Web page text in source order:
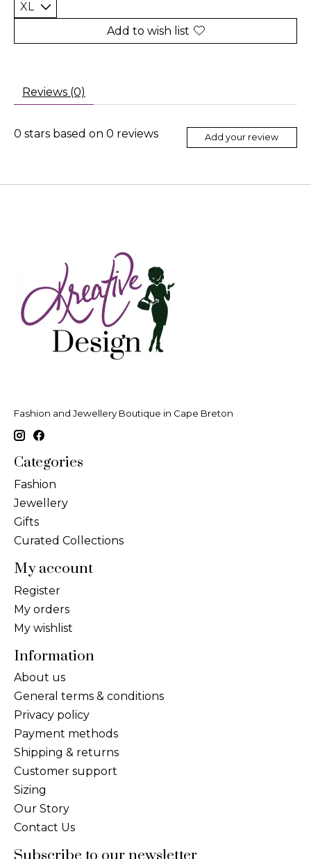
Add to wish list
Reviews (0)
0 stars based on 0 reviews Add your review
Fashion and Jewellery Boutique in Cape Breton
Categories
Fashion
Jewellery
Gifts
Curated Collections
My account
Register
My orders
My wishlist
Information
About us
General terms & conditions
Privacy policy
Payment methods
Shipping & returns
Customer support
Sizing
Our Story
Contact Us